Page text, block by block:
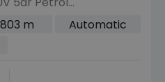
ps)
m
Automatic